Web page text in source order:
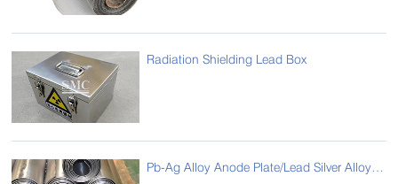
Radiation Shielding Lead Box
Pb-Ag Alloy Anode Plate/Lead Silver Alloy Anode Plate